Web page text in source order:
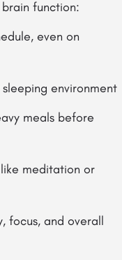
function:
even on
environment
meals before
meditation or
focus, and overall